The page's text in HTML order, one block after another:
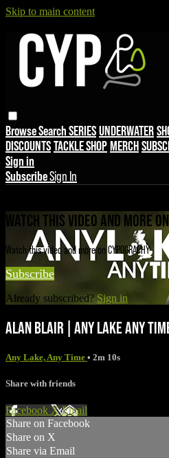
Skip to main content
BrowseSearchSERIESUNDERWATER
DISCOUNTSTACKLE SHOPMERCH
Sign in
SubscribeSign In
WATCH THIS VIDEO AND MORE
Watch this video and more on CYPOGRAPHY
Subscribe
Already subscribed?Sign in
ALAN BLAIR | ANY LAKE ANY
Any Lake, Any Time • 2m 10s
Share with friends
Facebook XEmail
Share on Facebook
Share on X
Share via Email